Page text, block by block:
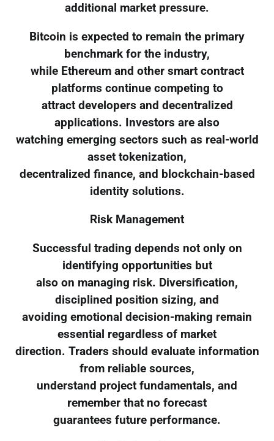
additional market pressure.
Bitcoin is expected to remain the primary
benchmark for the industry,
while Ethereum and other smart contract
platforms continue competing to
attract developers and decentralized
applications. Investors are also
watching emerging sectors such as real-world
asset tokenization,
decentralized finance, and blockchain-based
identity solutions.
Risk Management
Successful trading depends not only on
identifying opportunities but
also on managing risk. Diversification,
disciplined position sizing, and
avoiding emotional decision-making remain
essential regardless of market
direction. Traders should evaluate information
from reliable sources,
understand project fundamentals, and
remember that no forecast
guarantees future performance.